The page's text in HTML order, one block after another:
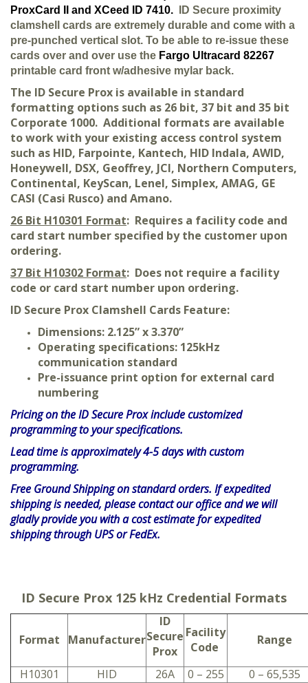
ProxCard II and XCeed ID 7410.
ID Secure proximity
clamshell cards are extremely durable and come with a
pre-punched vertical slot. To be able to re-issue these
cards over and over use the Fargo Ultracard 82267
printable card front w/adhesive mylar back.
The ID Secure Prox is available in standard
formatting options such as 26 bit, 37 bit and 35 bit
Corporate 1000. Additional formats are available
to work with your existing access control system
such as HID, Farpointe, Kantech, HID Indala, AWID,
Honeywell, DSX, Geoffrey, JCI, Northern Computers,
Continental, KeyScan, Lenel, Simplex, AMAG, GE
CASI (Casi Rusco) and Amano.
26 Bit H10301 Format: Requires a facility code and
card start number specified by the customer upon
ordering.
37 Bit H10302 Format: Does not require a facility
code or card start number upon ordering.
ID Secure Prox Clamshell Cards Feature:
Dimensions: 2.125” x 3.370”
Operating specifications: 125kHz
communication standard
Pre-issuance print option for external card
numbering
Pricing on the ID Secure Proxinclude customized
programming to your specifications.
Lead time is approximately 4-5 days with custom
programming.
Free Ground Shipping on standard orders. If expedited
shipping is needed, please contact our office and we will
gladly provide you with a cost estimate for expedited
shipping through UPS or FedEx.
ID Secure Prox 125 kHz Credential Formats
Format Manufacturer
ID
Secure
Prox
Facility
Code
Range
H10301 HID 26A 0 – 255
0 – 65,535